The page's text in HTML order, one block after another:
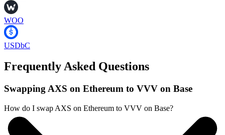
WOO
USDbC
Frequently Asked Questions
Swapping AXS on Ethereum to VVV on Base
How do I swap AXS on Ethereum to VVV on Base?